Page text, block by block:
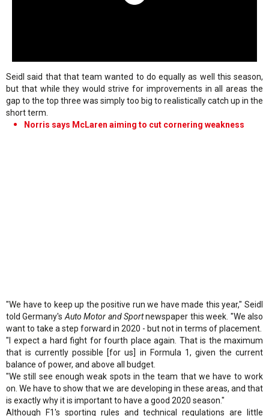
Seidl said that that team wanted to do equally as well this season,
but that while they would strive for improvements in all areas the
gap to the top three was simply too big to realistically catch up in the
short term.
Norris says McLaren aiming to cut cornering weakness
"We have to keep up the positive run we have made this year," Seidl
told Germany's Auto Motor and Sportnewspaper this week. "We also
want to take a step forward in 2020 - but not in terms of placement.
"I expect a hard fight for fourth place again. That is the maximum
that is currently possible [for us] in Formula 1, given the current
balance of power, and above all budget.
"We still see enough weak spots in the team that we have to work
on. We have to show that we are developing in these areas, and that
is exactly why it is important to have a good 2020 season."
Although F1's sporting rules and technical regulations are little